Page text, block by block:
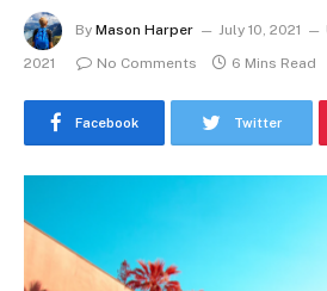
By Mason Harper July 10, 2021
2021
No Comments 6 Mins Read
Facebook Twitter